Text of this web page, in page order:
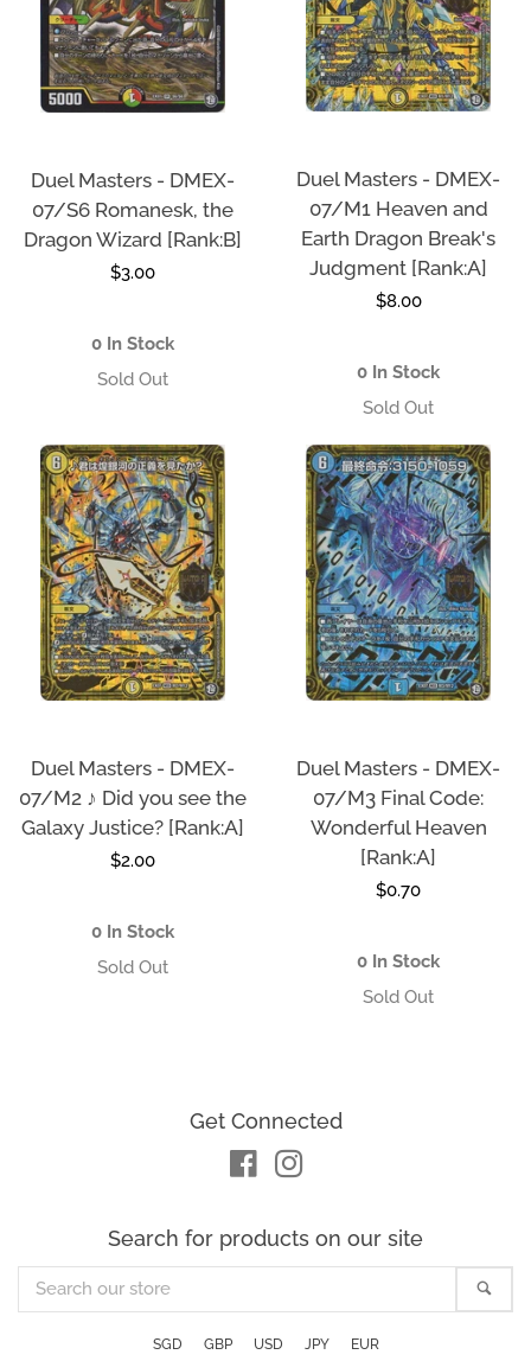
Duel Masters - DMEX-
07/S6 Romanesk, the
Dragon Wizard [Rank:B]
Regular
$3.00
0 In Stock
Duel Masters - DMEX-
07/M1 Heaven and
Earth Dragon Break's
Judgment [Rank:A]
Regular
$8.00
0 In Stock
Duel Masters - DMEX-
07/M2 ♪ Did you see the
Galaxy Justice? [Rank:A]
Regular
$2.00
0 In Stock
Duel Masters - DMEX-
07/M3 Final Code:
Wonderful Heaven
[Rank:A]
Regular
$0.70
0 In Stock
Get Connected
Facebook
Search for products on our site
our
store
SGD GBP USD JPY EUR